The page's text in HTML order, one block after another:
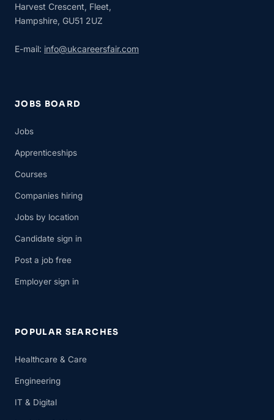
Harvest Crescent, Fleet,
Hampshire, GU51 2UZ
E-mail: info@ukcareersfair.com
JOBS BOARD
Jobs
Apprenticeships
Courses
Companies hiring
Jobs by location
Candidate sign in
Post a job free
Employer sign in
POPULAR SEARCHES
Healthcare & Care
Engineering
IT & Digital